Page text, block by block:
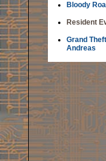
Bloody
Resident
Grand
Andreas